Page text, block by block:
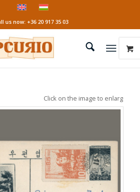
us now: +36 20 917 35 03
Click on the image to enlarge it!